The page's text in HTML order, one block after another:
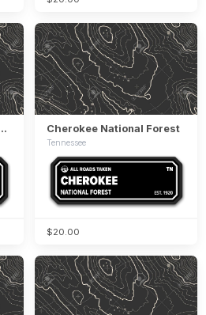
National Forest Cherokee National Forest
Tennessee
$20.00